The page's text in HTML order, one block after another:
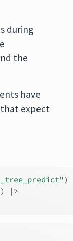
during
the
have
that expect
)
)
|>